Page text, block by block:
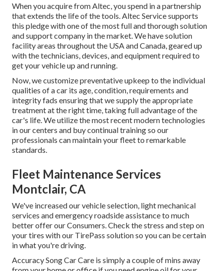
When you acquire from Altec, you spend in a partnership
that extends the life of the tools. Altec Service supports
this pledge with one of the most full and thorough solution
and support company in the market. We have solution
facility areas throughout the USA and Canada, geared up
with the technicians, devices, and equipment required to
get your vehicle up and running.
Now, we customize preventative upkeep to the individual
qualities of a car its age, condition, requirements and
integrity fads ensuring that we supply the appropriate
treatment at the right time, taking full advantage of the
car's life. We utilize the most recent modern technologies
in our centers and buy continual training so our
professionals can maintain your fleet to remarkable
standards.
Fleet Maintenance Services
Montclair, CA
We've increased our vehicle selection, light mechanical
services and emergency roadside assistance to much
better offer our Consumers. Check the stress and step on
your tires with our TirePass solution so you can be certain
in what you're driving.
Accuracy Song Car Care is simply a couple of mins away